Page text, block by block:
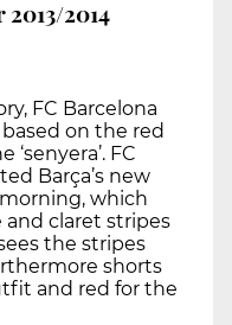
2014
FC Barcelona
on the red
FC
Barça’s new
which
claret stripes
the stripes
shorts
and red for the